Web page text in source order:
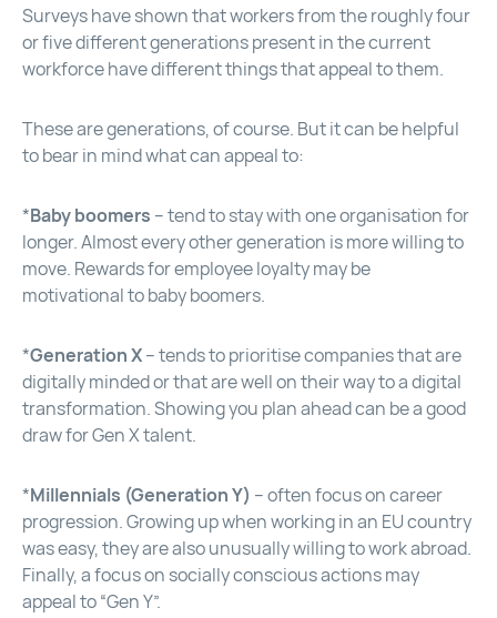
Surveys have shown that workers from the roughly four
or five different generations present in the current
workforce have different things that appeal to them.
These are generations, of course. But it can be helpful
to bear in mind what can appeal to:
*Baby boomers – tend to stay with one organisation for
longer. Almost every other generation is more willing to
move. Rewards for employee loyalty may be
motivational to baby boomers.
*Generation X– tends to prioritise companies that are
digitally minded or that are well on their way to a digital
transformation. Showing you plan ahead can be a good
draw for Gen X talent.
*Millennials (Generation Y) – often focus on career
progression. Growing up when working in an EU country
was easy, they are also unusually willing to work abroad.
Finally, a focus on socially conscious actions may
appeal to “Gen Y”.